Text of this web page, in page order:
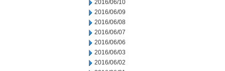
2016/06/10
2016/06/09
2016/06/08
2016/06/07
2016/06/06
2016/06/03
2016/06/02